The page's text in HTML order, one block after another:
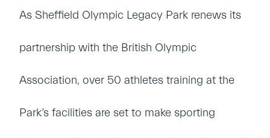
As Sheffield Olympic Legacy Park renews its
partnership with the British Olympic
Association, over 50 athletes training at the
Park’s facilities are set to make sporting